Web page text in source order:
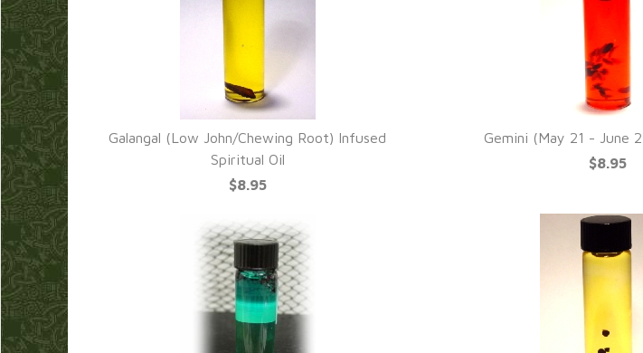
Galangal (Low John/Chewing Root) Infused
Spiritual Oil
$8.95
Gemini (May 21 - June
$8.95